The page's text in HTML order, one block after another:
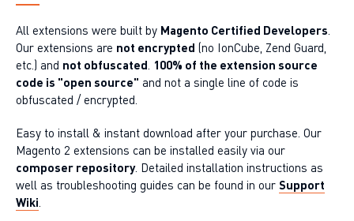
All extensions were built by Magento Certified Developers
Our extensions are not encrypted (no IonCube, Zend Guard,
etc.) and not obfuscated 100% of the extension source
code is "open source" and not a single line of code is
obfuscated / encrypted.
Easy to install & instant download after your purchase. Our
Magento 2 extensions can be installed easily via our
composer repository. Detailed installation instructions as
well as troubleshooting guides can be found in our Support
Wiki